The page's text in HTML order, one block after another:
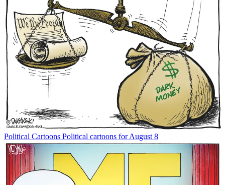
Political Cartoons Political cartoons for August 8